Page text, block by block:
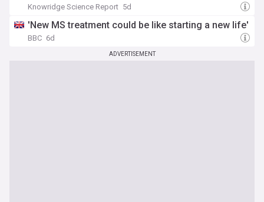
Knowridge Science Report 5d
'New MS treatment could be like starting a new life'
BBC 6d
ADVERTISEMENT